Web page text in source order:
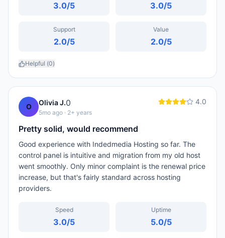
3.0/5 3.0/5
Support
2.0/5
Value
2.0/5
Helpful (0)
O Olivia J.0
5mo ago · 2+ years
4.0
Pretty solid, would recommend
Good experience with Indedmedia Hosting so far. The
control panel is intuitive and migration from my old host
went smoothly. Only minor complaint is the renewal price
increase, but that's fairly standard across hosting
providers.
Speed
3.0/5
Uptime
5.0/5